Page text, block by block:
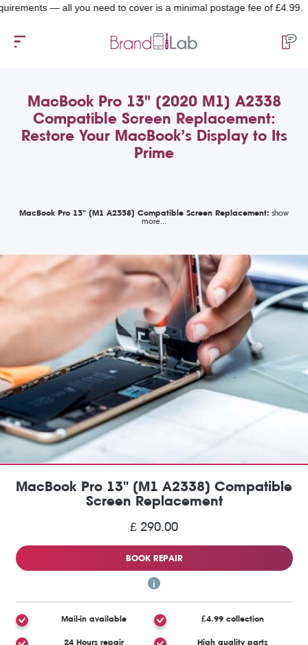
— all you need to cover is a minimal postage fee of £4.99.
MacBook Pro 13" (2020 M1) A2338
Compatible Screen Replacement:
Restore Your MacBook’s Display to Its
Prime
MacBook Pro 13" (M1 A2338) Compatible Screen Replacement:
MacBook Pro 13" (M1 A2338) Compatible
Screen Replacement
£ 290.00
BOOK REPAIR
Mail-in available £4.99 collection
24 Hours repair High quality parts